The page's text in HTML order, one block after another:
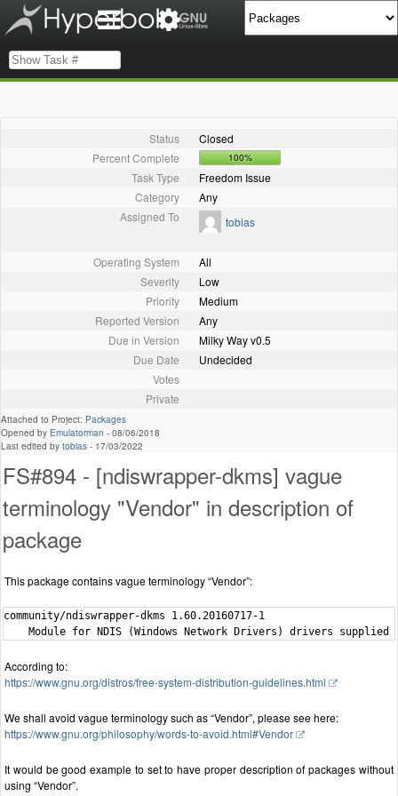
Status
Closed
Percent Complete
100%
Task Type
Freedom Issue
Category
Any
Assigned To
tobias
Operating System
All
Severity
Low
Priority
Medium
Reported Version
Any
Due in Version
Milky Way v0.5
Due Date
Undecided
Votes
Private
Attached to Project: Packages
Opened by Emulatorman - 08/06/2018
Last edited by tobias - 17/03/2022
FS#894 - [ndiswrapper-dkms] vague
terminology "Vendor" in description of
package
This package contains vague terminology “Vendor”:
community/ndiswrapper-dkms 1.60.20160717-1
According to:
https://www.gnu.org/distros/free-system-distribution-guidelines.html
We shall avoid vague terminology such as “Vendor”, please see here:
https://www.gnu.org/philosophy/words-to-avoid.html#Vendor
It would be good example to set to have proper description of packages without
using “Vendor”.